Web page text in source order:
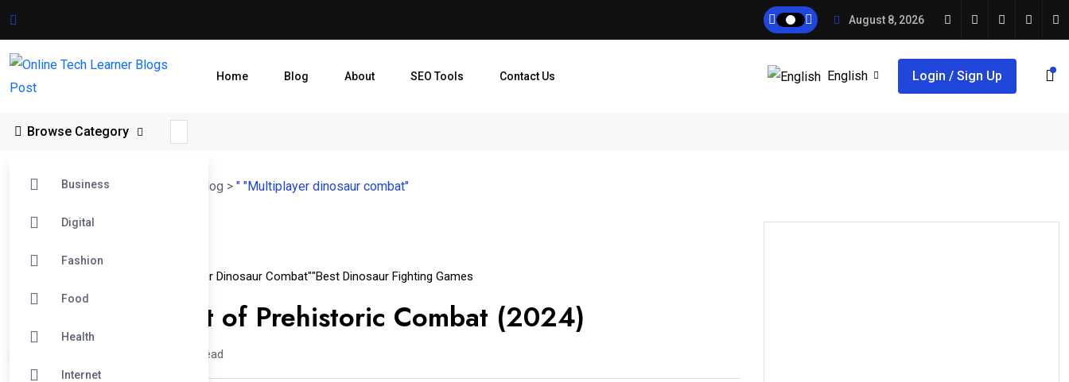
August 8, 2026
Home Blog About SEO Tools Contact Us English Login / Sign Up
Browse Category
Business
Digital
Fashion
Food
Health
Internet
Online Tech Learner Blogs Post Blog > " "Multiplayer dinosaur combat"
06
" "Multiplayer Dinosaur Combat""Best Dinosaur Fighting Games
The Ultimate List of Prehistoric Combat (2024)
4 min read